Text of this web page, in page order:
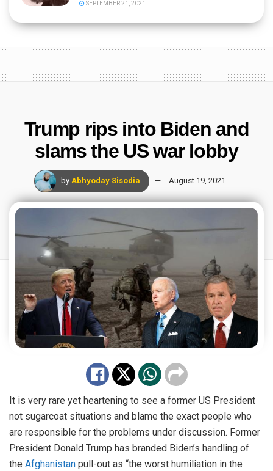
SEPTEMBER 21, 2021
Trump rips into Biden and
slams the US war lobby
by Abhyoday Sisodia August 19, 2021
It is very rare yet heartening to see a former US President
not sugarcoat situations and blame the exact people who
are responsible for the problems under discussion. Former
President Donald Trump has branded Biden’s handling of
the Afghanistan pull-out as “the worst humiliation in the